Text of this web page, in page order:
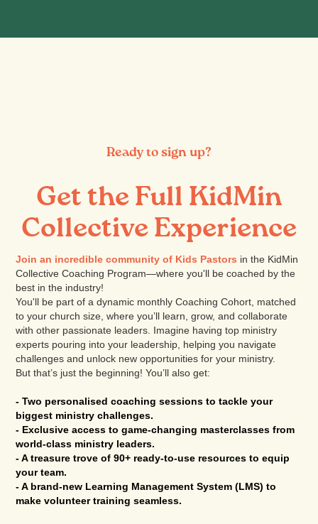
Ready to sign up?
Get the Full KidMin
Collective Experience
Join an incredible community of Kids Pastors in the KidMin
Collective Coaching Program—where you'll be coached by the
best in the industry!
You'll be part of a dynamic monthly Coaching Cohort, matched
to your church size, where you’ll learn, grow, and collaborate
with other passionate leaders. Imagine having top ministry
experts pouring into your leadership, helping you navigate
challenges and unlock new opportunities for your ministry.
But that’s just the beginning! You’ll also get:
- Two personalised coaching sessions to tackle your
biggest ministry challenges.
- Exclusive access to game-changing masterclasses from
world-class ministry leaders.
- A treasure trove of 90+ ready-to-use resources to equip
your team.
- A brand-new Learning Management System (LMS) to
make volunteer training seamless.